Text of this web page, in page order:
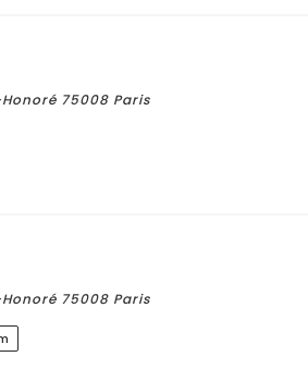
75008 Paris
75008 Paris